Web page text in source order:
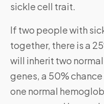
sickle cell trait.
If two people with
together, there is a
will inherit two
genes, a 50%
one normal